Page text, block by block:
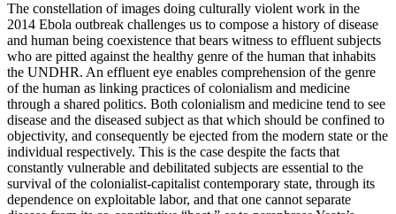
The constellation of images doing culturally violent work in the
2014 Ebola outbreak challenges us to compose a history of disease
and human being coexistence that bears witness to effluent subjects
who are pitted against the healthy genre of the human that inhabits
the UNDHR. An effluent eye enables comprehension of the genre
of the human as linking practices of colonialism and medicine
through a shared politics. Both colonialism and medicine tend to see
disease and the diseased subject as that which should be confined to
objectivity, and consequently be ejected from the modern state or the
individual respectively. This is the case despite the facts that
constantly vulnerable and debilitated subjects are essential to the
survival of the colonialist-capitalist contemporary state, through its
dependence on exploitable labor, and that one cannot separate